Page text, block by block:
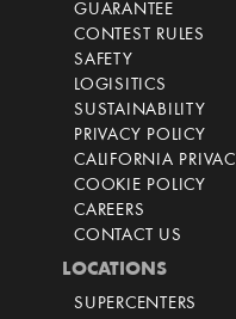
GUARANTEE
CONTEST RULES
SAFETY
LOGISITICS
SUSTAINABILITY
PRIVACY POLICY
CALIFORNIA
COOKIE POLICY
CAREERS
CONTACT US
LOCATIONS
SUPERCENTERS